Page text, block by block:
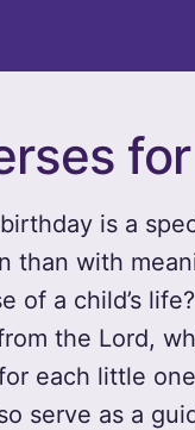
is a
than with
of a child’s
the Lord,
each little
serve as a